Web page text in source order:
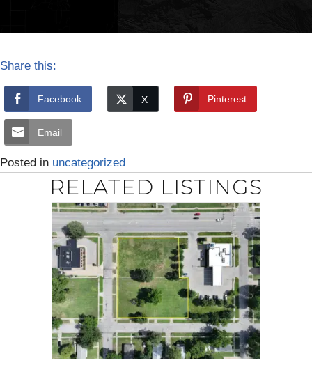
Share this:
Facebook Pinterest
Email
Posted in uncategorized
RELATED LISTINGS